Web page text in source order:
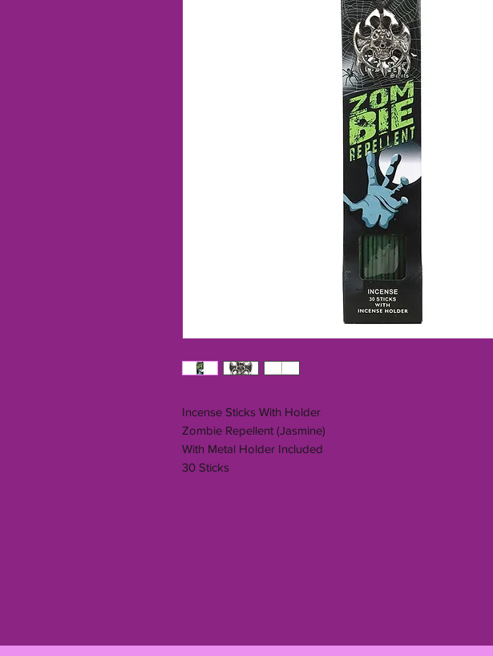
Incense Sticks With Holder
Zombie Repellent (Jasmine)
With Metal Holder Included
30 Sticks